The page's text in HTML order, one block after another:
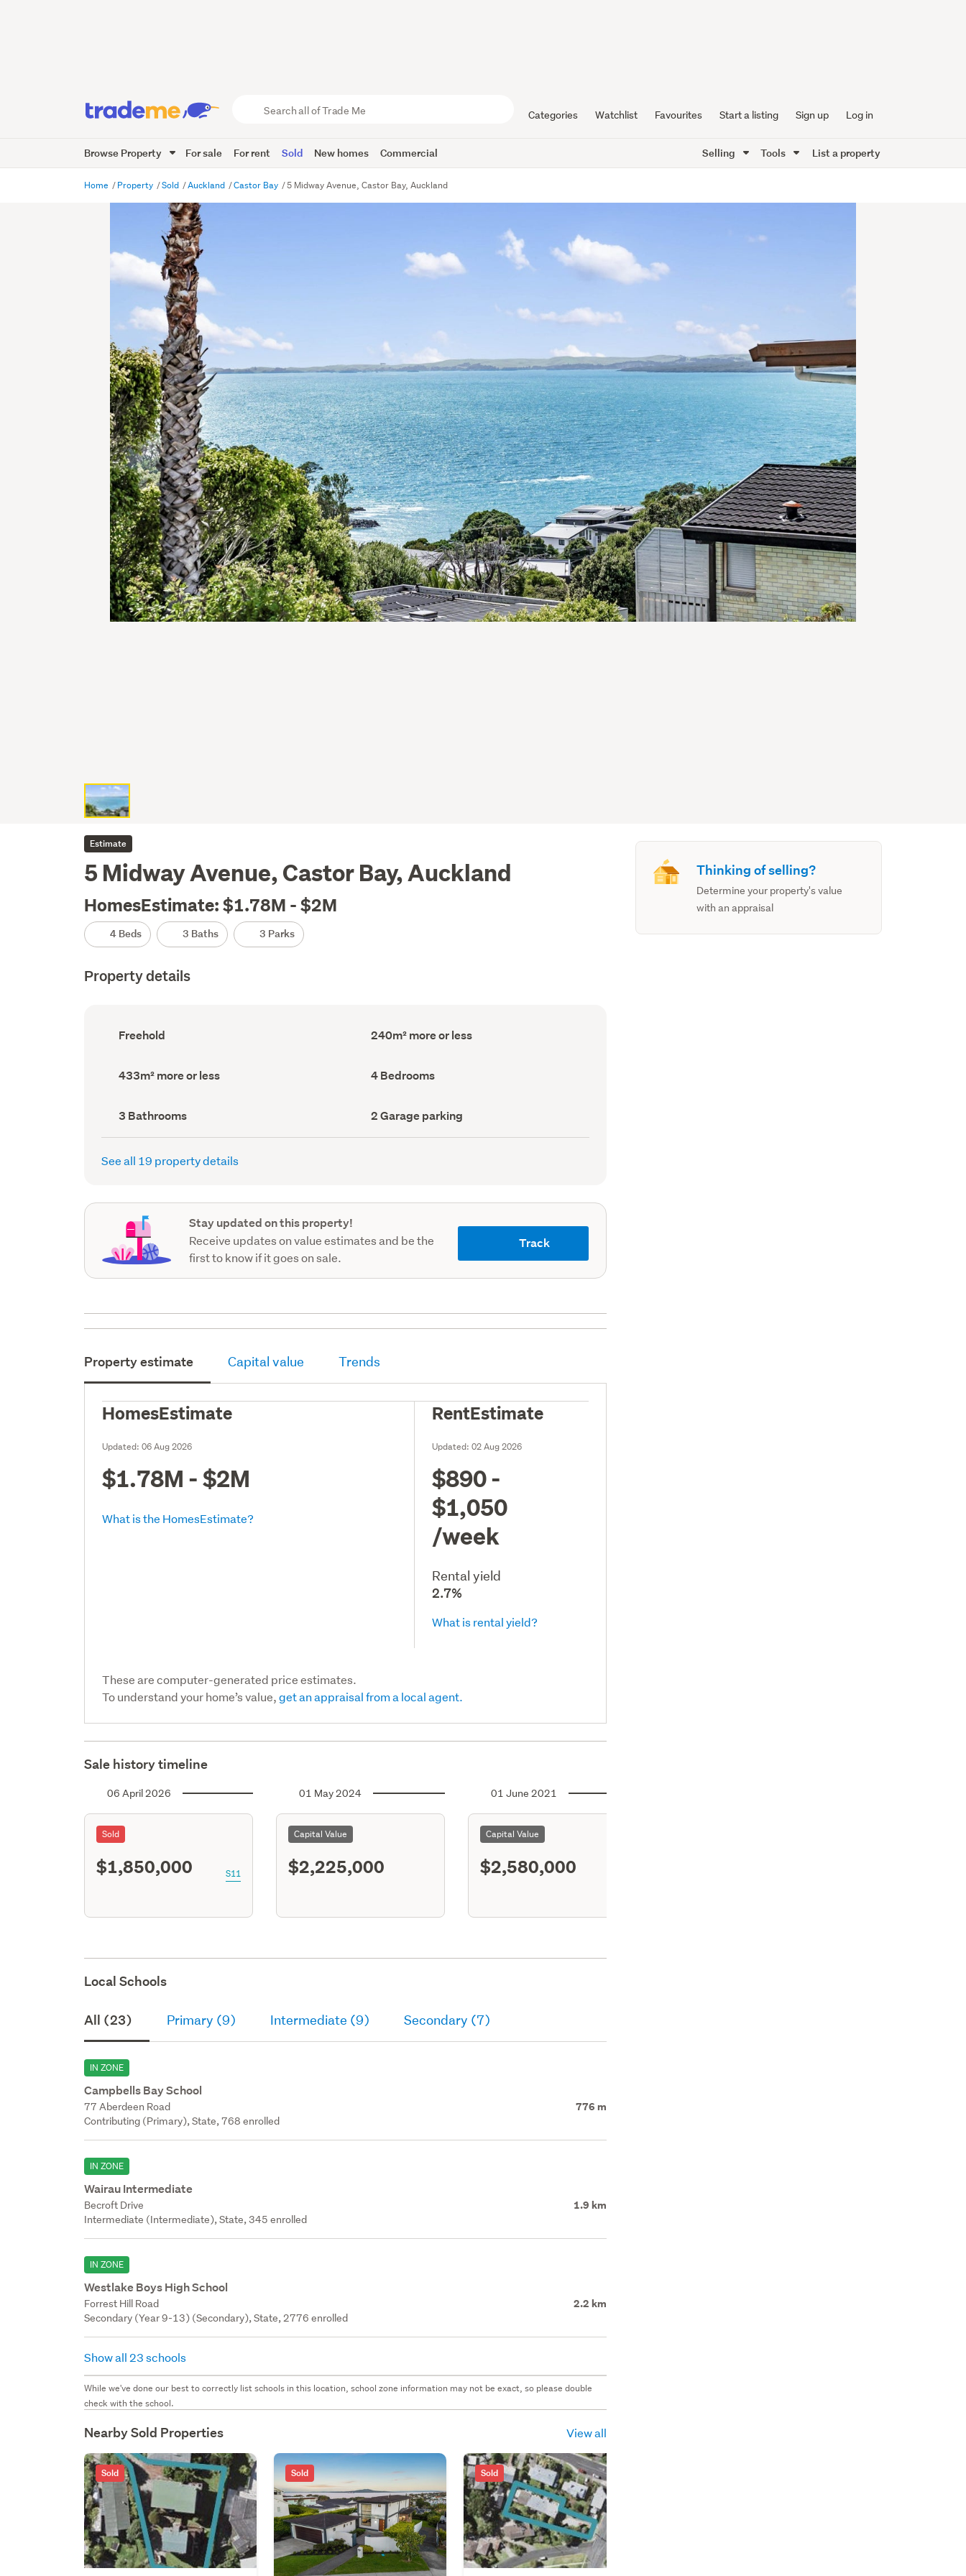
Trade
Me
Categories Watchlist Favourites Start a listing Sign up Log in
Browse Property For sale For rent Sold New homes Commercial Selling Tools List a property
Home Property Sold Auckland Castor Bay 5 Midway Avenue, Castor Bay, Auckland
Estimate
5 Midway Avenue, Castor Bay, Auckland
HomesEstimate: $1.78M - $2M
4 Beds 3 Baths 3 Parks
Property details
Ownership
type
Freehold
Floor
Area
240m² more or less
Land
area
433m² more or less Bedrooms
(Council
4 Bedrooms
Bathrooms
(Council
record)
3 Bathrooms
Garage
parking
(Council
2 Garage parking
See all 19 property details
Stay updated on this property!
Receive updates on value estimates and be the
first to know if it goes on sale.
Track
Property estimate Capital value Trends
HomesEstimate
Updated:06 Aug 2026
$1.78M - $2M
What is the HomesEstimate?
RentEstimate
Updated:02 Aug 2026
$890 -
$1,050
/week
Rental yield
2.7%
What is rental yield?
These are computer-generated price estimates.
To understand your home’s value,get an appraisal from a local agent.
Sale history timeline
06 April 2026
Sold
$1,850,000 S11
01 May 2024
Capital Value
$2,225,000
01 June 2021
Capital Value
$2,580,000
Local Schools
All (23) Primary (9) Intermediate (9) Secondary (7)
IN ZONE
Campbells Bay School
77 Aberdeen Road 776 m
Contributing (Primary), State, 768 enrolled
IN ZONE
Wairau Intermediate
Becroft Drive 1.9 km
Intermediate (Intermediate), State, 345 enrolled
IN ZONE
Westlake Boys High School
Forrest Hill Road 2.2 km
Secondary (Year 9-13) (Secondary), State, 2776 enrolled
Show all 23 schools
While we've done our best to correctly list schools in this location, school zone information may not be exact, so please double
check with the school.
Nearby Sold Properties View all
Sold Sold Sold
Thinking of selling?
Determine your property's value
with an appraisal